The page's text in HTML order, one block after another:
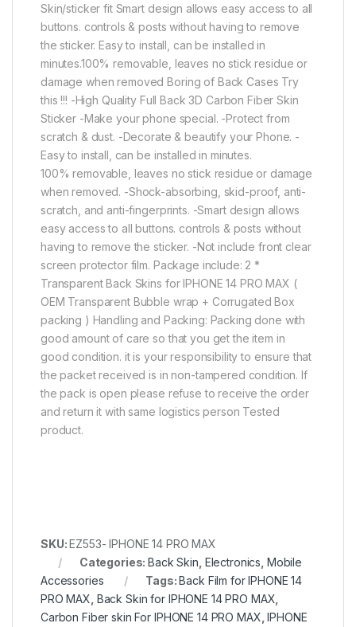
Skin/sticker fit Smart design allows easy access to all
buttons. controls & posts without having to remove
the sticker. Easy to install, can be installed in
minutes.100% removable, leaves no stick residue or
damage when removed Boring of Back Cases Try
this !!! -High Quality Full Back 3D Carbon Fiber Skin
Sticker -Make your phone special. -Protect from
scratch & dust. -Decorate & beautify your Phone. -
Easy to install, can be installed in minutes.
100% removable, leaves no stick residue or damage
when removed. -Shock-absorbing, skid-proof, anti-
scratch, and anti-fingerprints. -Smart design allows
easy access to all buttons. controls & posts without
having to remove the sticker. -Not include front clear
screen protector film. Package include: 2 *
Transparent Back Skins for IPHONE 14 PRO MAX (
OEM Transparent Bubble wrap + Corrugated Box
packing ) Handling and Packing: Packing done with
good amount of care so that you get the item in
good condition. it is your responsibility to ensure that
the packet received is in non-tampered condition. If
the pack is open please refuse to receive the order
and return it with same logistics person Tested
product.
SKU:EZ553- IPHONE 14 PRO MAX
Categories:Back Skin Electronics Mobile
Accessories
Tags:Back Film for IPHONE 14
PRO MAX Back Skin for IPHONE 14 PRO MAX
Carbon Fiber skin For IPHONE 14 PRO MAX ,IPHONE